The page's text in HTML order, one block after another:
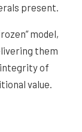
present.
model,
them
integrity of
value.